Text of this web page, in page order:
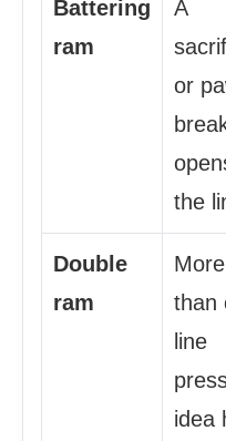
Battering
ram
A
or
the
Double
ram
More
than
line
idea